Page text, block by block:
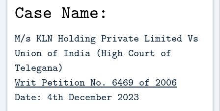
Case Name:
M/s KLN Holding Private Limited Vs
Union of India (High Court of
Telegana)
Writ Petition No. 6469 of 2006
Date: 4th December 2023